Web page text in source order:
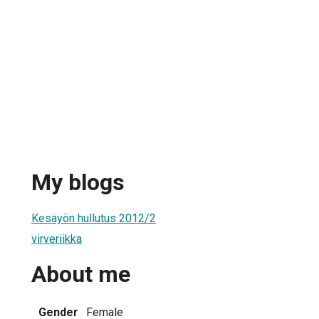
My blogs
Kesäyön hullutus 2012/2
virveriikka
About me
Gender
Female